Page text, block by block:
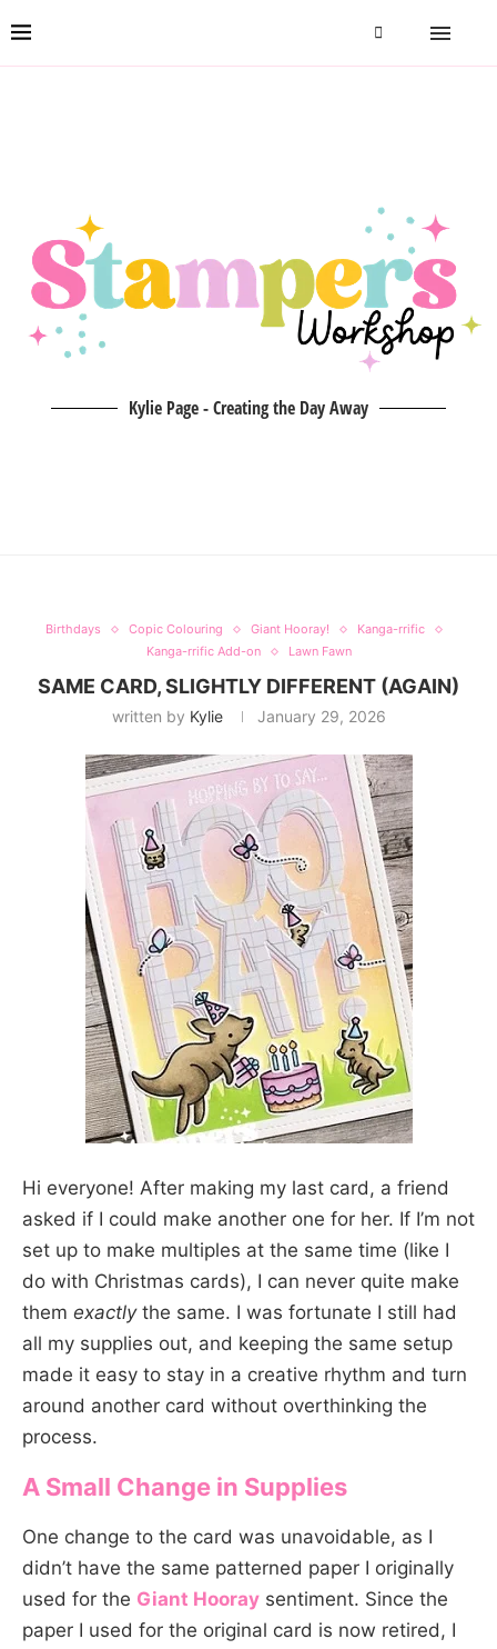
Kylie Page - Creating the Day Away
Birthdays Copic Colouring Giant Hooray!
Kanga-rrific
Kanga-rrific Add-on
Lawn Fawn
SAME CARD, SLIGHTLY DIFFERENT (AGAIN)
written by Kylie January 29, 2026
Hi everyone! After making my last card, a friend
asked if I could make another one for her. If I’m not
set up to make multiples at the same time (like I
do with Christmas cards), I can never quite make
them exactlythe same. I was fortunate I still had
all my supplies out, and keeping the same setup
made it easy to stay in a creative rhythm and turn
around another card without overthinking the
process.
A Small Change in Supplies
One change to the card was unavoidable, as I
didn’t have the same patterned paper I originally
used for the Giant Hooray sentiment. Since the
paper I used for the original card is now retired, I